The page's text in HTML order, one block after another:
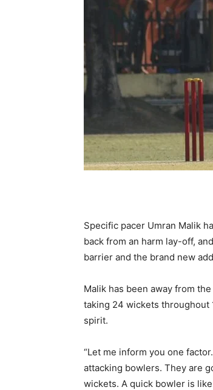
Specific pacer Umran Malik
back from an harm lay-off,
barrier and the brand new
Malik has been away from
taking 24 wickets throughout
spirit.
“Let me inform you one
attacking bowlers. They are
wickets. A quick bowler is